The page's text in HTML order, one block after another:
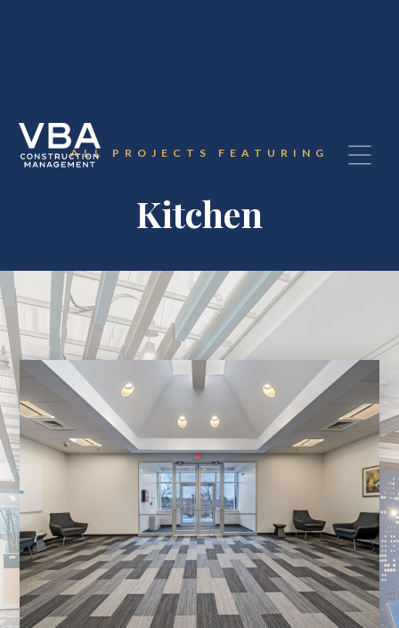
ALL PROJECTS FEATURING
Kitchen